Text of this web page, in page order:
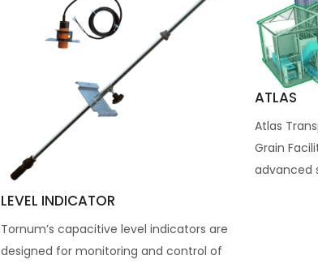
LEVEL INDICATOR
Tornum’s capacitive level indicators are
designed for monitoring and control of
ATLAS
Atlas
Grain
advanced